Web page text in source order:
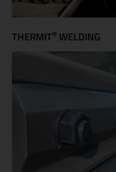
THERMIT® WELDING